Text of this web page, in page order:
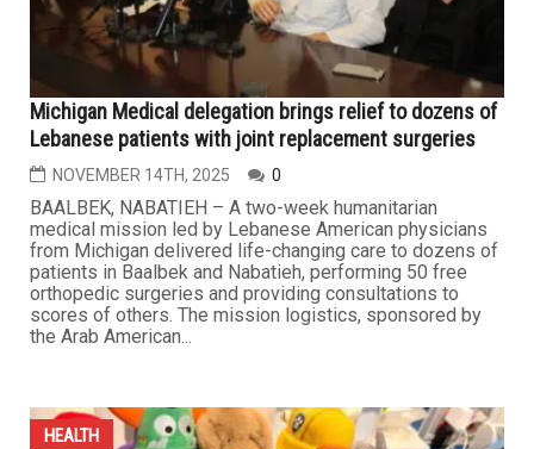
HEALTH
Lebanese patients with joint replacement surgeries